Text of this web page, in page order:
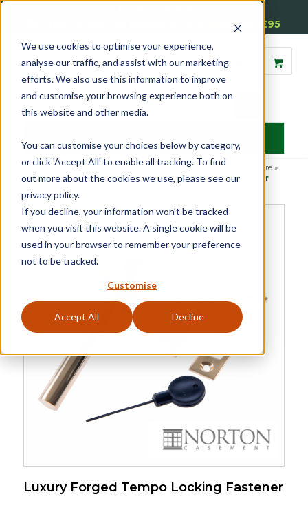
We use cookies to optimise your experience,
analyse our traffic, and assist with our marketing
efforts. We also use this information to improve
and customise your browsing experience both on
this website and other media.
You can customise your choices below by category,
or click 'Accept All' to enable all tracking. To find
out more about the cookies we use, please see our
privacy policy.
If you decline, your information won’t be tracked
when you visit this website. A single cookie will be
used in your browser to remember your preference
not to be tracked.
Customise
Accept All Decline
Free Delivery on Mainland UK Orders over £95
Home» Product Category »Casement»Casement Window Furniture»
Window Fasteners»Luxury Forged Tempo Locking Fastener
Luxury Forged Tempo Locking Fastener